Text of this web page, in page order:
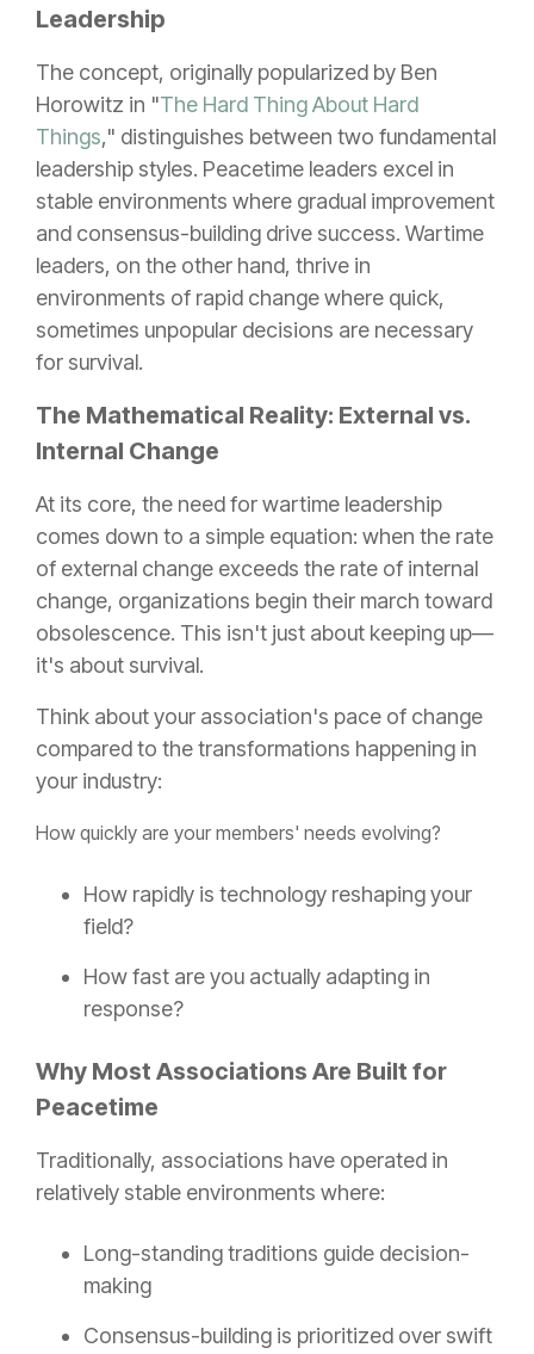
Leadership
The concept, originally popularized by Ben
Horowitz in "The Hard Thing About Hard
Things," distinguishes between two fundamental
leadership styles. Peacetime leaders excel in
stable environments where gradual improvement
and consensus-building drive success. Wartime
leaders, on the other hand, thrive in
environments of rapid change where quick,
sometimes unpopular decisions are necessary
for survival.
The Mathematical Reality: External vs.
Internal Change
At its core, the need for wartime leadership
comes down to a simple equation: when the rate
of external change exceeds the rate of internal
change, organizations begin their march toward
obsolescence. This isn't just about keeping up—
it's about survival.
Think about your association's pace of change
compared to the transformations happening in
your industry:
How quickly are your members' needs evolving?
How rapidly is technology reshaping your
field?
How fast are you actually adapting in
response?
Why Most Associations Are Built for
Peacetime
Traditionally, associations have operated in
relatively stable environments where:
Long-standing traditions guide decision-
making
Consensus-building is prioritized over swift